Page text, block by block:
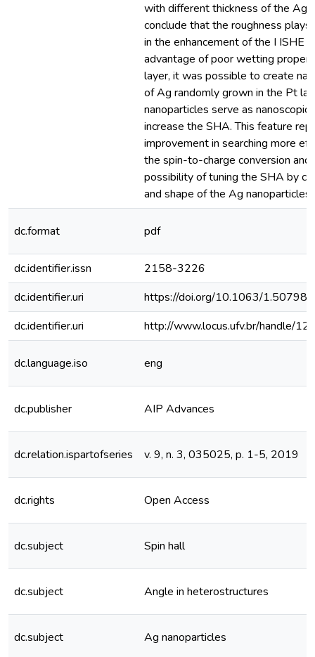
with different thickness of the Ag
conclude that the roughness
in the enhancement of the I ISHE .
advantage of poor wetting
layer, it was possible to create
of Ag randomly grown in the Pt
nanoparticles serve as
increase the SHA. This feature
improvement in searching more
the spin-to-charge conversion and
possibility of tuning the SHA by
and shape of the Ag nanoparticles.
dc.format pdf
dc.identifier.issn
2158-3226
dc.identifier.uri
https://doi.org/10.1063/
dc.identifier.uri
http://www.locus.ufv.br/handle/
dc.language.iso eng
dc.publisher AIP Advances
dc.relation.ispartofseries v. 9, n. 3, 035025, p. 1-5, 2019
dc.rights Open Access
dc.subject Spin hall
dc.subject Angle in heterostructures
dc.subject Ag nanoparticles